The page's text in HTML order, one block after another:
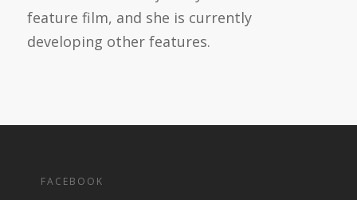
feature film, and she is currently
developing other features.
FACEBOOK